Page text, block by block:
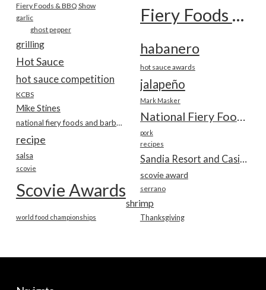
Fiery Foods & BBQ Show Fiery Foods Show
garlic
ghost pepper
grilling habanero
Hot Sauce hot sauce awards
hot sauce competition jalapeño
KCBS
Mark Masker
Mike Stines
National Fiery Foods & BBQ Show
national fiery foods and barbecue show
pork
recipe recipes
salsa
scovie
scovie award
Scovie Awards serrano
shrimp
Thanksgiving
world food championships